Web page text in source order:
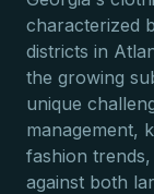
characterized
districts in
the growing
unique
management,
fashion trends,
against both